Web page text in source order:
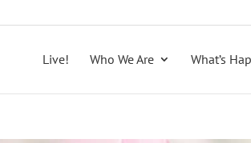
Live! Who We Are What’s